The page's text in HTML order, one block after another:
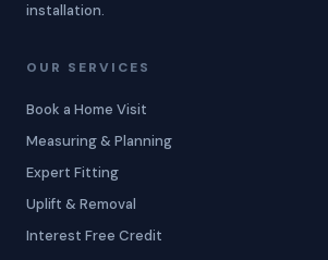
installation.
OUR SERVICES
Book a Home Visit
Measuring & Planning
Expert Fitting
Uplift & Removal
Interest Free Credit